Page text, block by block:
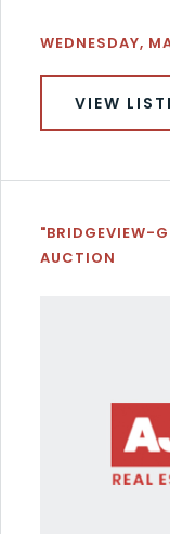
WEDNESDAY,
VIEW
"BRIDGEVIEW-
AUCTION